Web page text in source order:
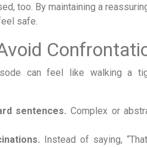
too. By maintaining a
safe.
can feel like walking a
sentences. Complex or
Instead of saying,